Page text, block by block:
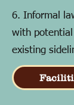
6. Informal
with potential
existing